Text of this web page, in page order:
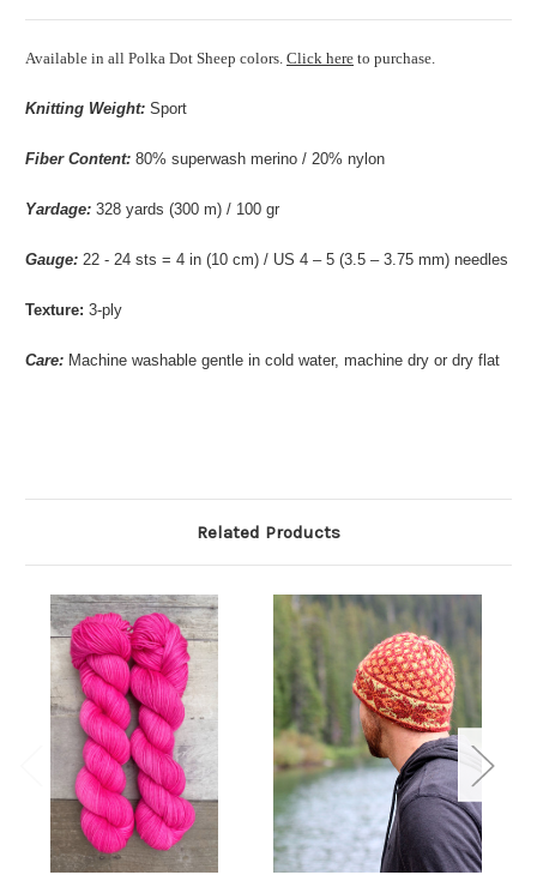
Available in all Polka Dot Sheep colors. Click here to purchase.
Knitting Weight: Sport
Fiber Content: 80% superwash merino / 20% nylon
Yardage: 328 yards (300 m) / 100 gr
Gauge: 22 - 24 sts = 4 in (10 cm) / US 4 – 5 (3.5 – 3.75 mm) needles
Texture: 3-ply
Care: Machine washable gentle in cold water, machine dry or dry flat
Related Products